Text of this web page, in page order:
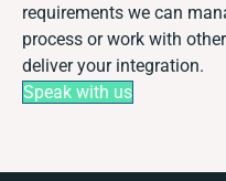
requirements we can
process or work with
deliver your integration.
Speak with us